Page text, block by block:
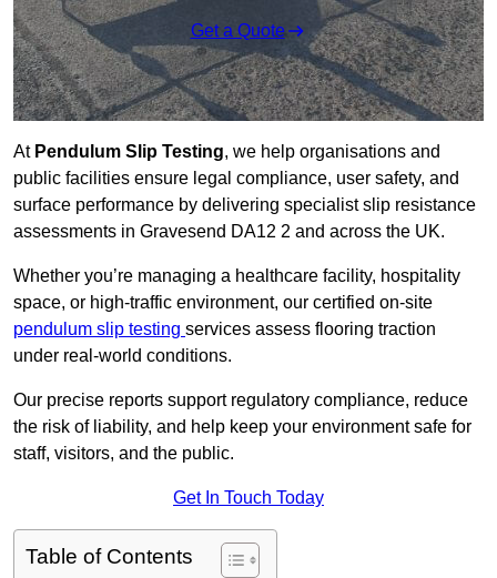
Get a Quote
At Pendulum Slip Testing, we help organisations and
public facilities ensure legal compliance, user safety, and
surface performance by delivering specialist slip resistance
assessments in Gravesend DA12 2 and across the UK.
Whether you’re managing a healthcare facility, hospitality
space, or high-traffic environment, our certified on-site
pendulum slip testing services assess flooring traction
under real-world conditions.
Our precise reports support regulatory compliance, reduce
the risk of liability, and help keep your environment safe for
staff, visitors, and the public.
Get In Touch Today
Table of Contents